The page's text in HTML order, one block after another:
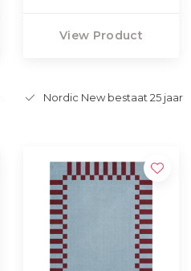
View Product
Nordic New bestaat 25 jaar